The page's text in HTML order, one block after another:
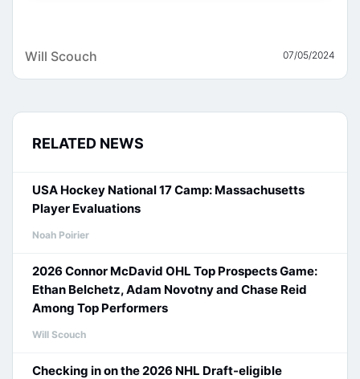
Will Scouch 07/05/2024
RELATED NEWS
USA Hockey National 17 Camp: Massachusetts
Player Evaluations
Noah Poirier
2026 Connor McDavid OHL Top Prospects Game:
Ethan Belchetz, Adam Novotny and Chase Reid
Among Top Performers
Will Scouch
Checking in on the 2026 NHL Draft-eligible